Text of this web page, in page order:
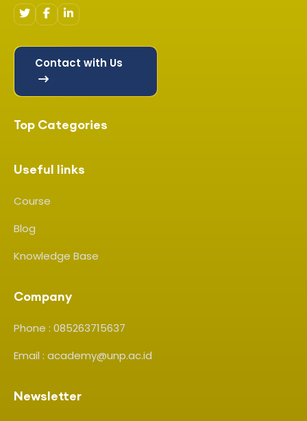
Contact with Us
Top Categories
Useful links
Course
Blog
Knowledge Base
Company
Phone : 085263715637
Email : academy@unp.ac.id
Newsletter